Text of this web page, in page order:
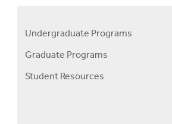
Programs
Menu
Undergraduate Programs
Graduate Programs
Student Resources